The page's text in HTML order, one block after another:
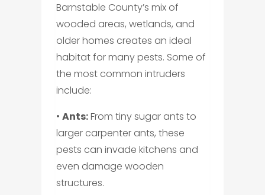
Barnstable County’s mix of
wooded areas, wetlands, and
older homes creates an ideal
habitat for many pests. Some of
the most common intruders
include:
• Ants:From tiny sugar ants to
larger carpenter ants, these
pests can invade kitchens and
even damage wooden
structures.